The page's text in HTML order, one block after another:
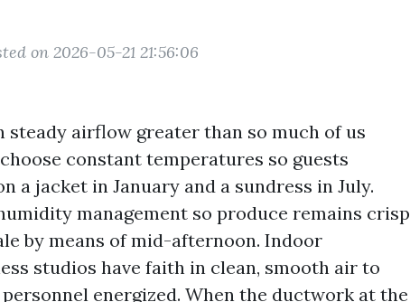
on 2026-05-21 21:56:06
steady airflow greater than so much of us
constant temperatures so guests
a jacket in January and a sundress in July.
management so produce remains crisp
by means of mid-afternoon. Indoor
studios have faith in clean, smooth air to
energized. When the ductwork at the